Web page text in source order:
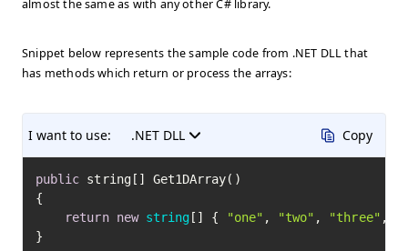
almost the same as with any other C# library.
Snippet below represents the sample code from .NET DLL that
has methods which return or process the arrays:
I want to use: .NET DLL Copy
public string[] Get1DArray()
{
return new string [] { "one" , "two" , "three" ,
}